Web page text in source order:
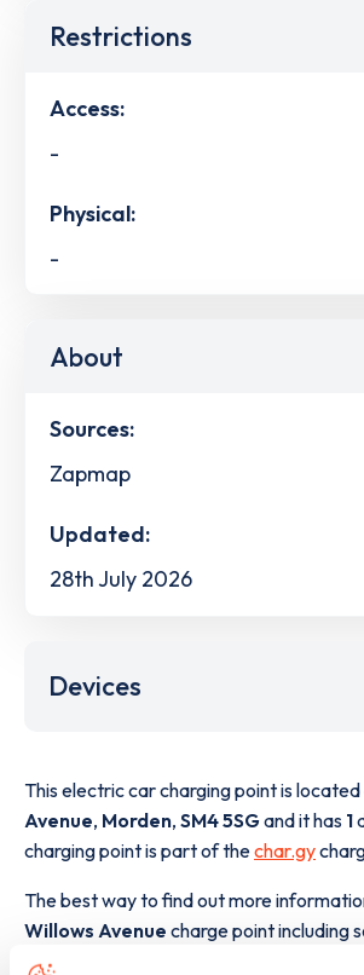
Restrictions
Access:
-
Physical:
-
About
Sources:
Zapmap
Updated:
28th July 2026
Devices
This electric car charging point is
Avenue, Morden, SM4 5SGand it has 1
charging point is part of thechar.gy
The best way to find out more
Willows Avenue charge point including
data, is to